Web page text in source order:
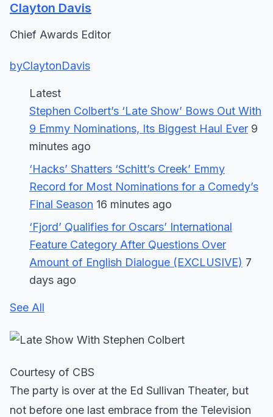
Clayton Davis
Chief Awards Editor
byClaytonDavis
Latest
Stephen Colbert’s ‘Late Show’ Bows Out With
9 Emmy Nominations, Its Biggest Haul Ever 9
minutes ago
‘Hacks’ Shatters ‘Schitt’s Creek’ Emmy
Record for Most Nominations for a Comedy’s
Final Season 16 minutes ago
‘Fjord’ Qualifies for Oscars’ International
Feature Category After Questions Over
Amount of English Dialogue (EXCLUSIVE) 7
days ago
See All
Courtesy of CBS
The party is over at the Ed Sullivan Theater, but
not before one last embrace from the Television